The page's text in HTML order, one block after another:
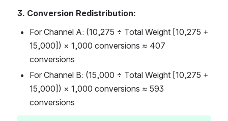
3. Conversion Redistribution:
For Channel A: (10,275 ÷ Total Weight [10,275 +
15,000]) × 1,000 conversions ≈ 407
conversions
For Channel B: (15,000 ÷ Total Weight [10,275 +
15,000]) × 1,000 conversions ≈ 593
conversions